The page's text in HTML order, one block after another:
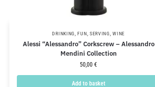
DRINKING, FUN, SERVING,WINE
Alessi “Alessandro” Corkscrew – Alessandro
Mendini Collection
50,00€
Add to basket